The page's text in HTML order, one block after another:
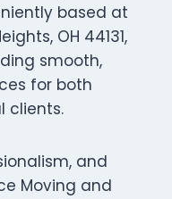
based at
OH 44131,
smooth,
for both
clients.
and
Moving and